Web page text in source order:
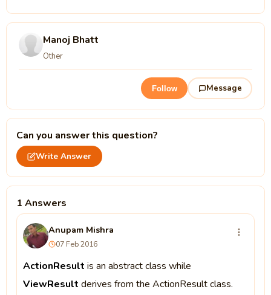
Manoj Bhatt
Other
Follow Message
Can you answer this question?
Write Answer
1 Answers
Anupam Mishra
07 Feb 2016
ActionResult is an abstract class while
ViewResult derives from the ActionResult class.